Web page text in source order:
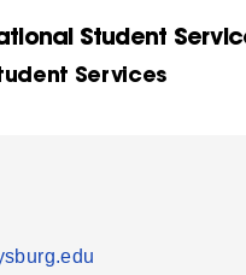
Student
Services